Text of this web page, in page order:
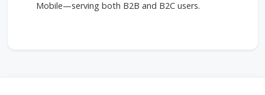
Mobile—serving both B2B and B2C users.